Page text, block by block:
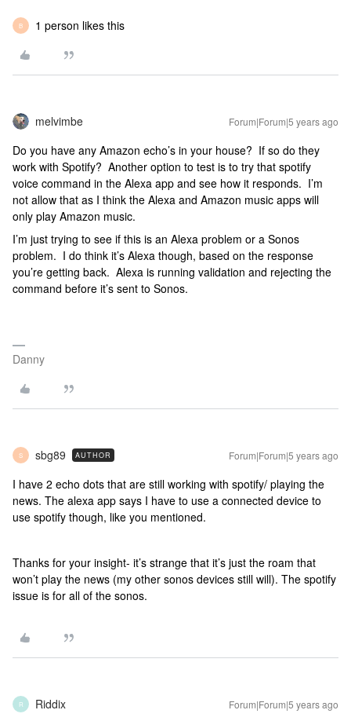
B 1 person likes this
melvimbe Forum|Forum|5 years ago
Do you have any Amazon echo’s in your house? If so do they
work with Spotify? Another option to test is to try that spotify
voice command in the Alexa app and see how it responds. I’m
not allow that as I think the Alexa and Amazon music apps will
only play Amazon music.
I’m just trying to see if this is an Alexa problem or a Sonos
problem. I do think it’s Alexa though, based on the response
you’re getting back. Alexa is running validation and rejecting the
command before it’s sent to Sonos.
Danny
S sbg89 AUTHOR Forum|Forum|5 years ago
I have 2 echo dots that are still working with spotify/ playing the
news. The alexa app says I have to use a connected device to
use spotify though, like you mentioned.
Thanks for your insight- it’s strange that it’s just the roam that
won’t play the news (my other sonos devices still will). The spotify
issue is for all of the sonos.
R Riddix Forum|Forum|5 years ago